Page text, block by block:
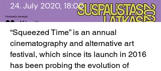
24. July 2020, 18:00
“Squeezed Time” is an annual
cinematography and alternative art
festival, which since its launch in 2016
has been probing the evolution of